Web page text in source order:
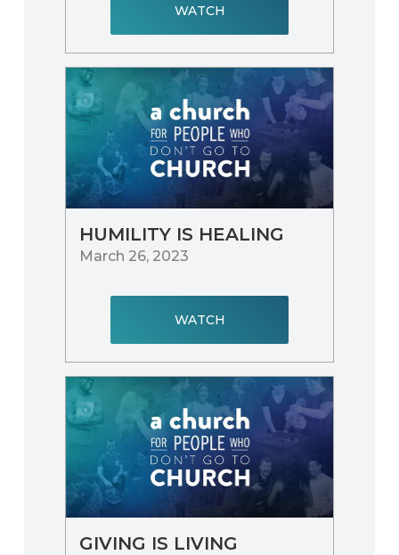
WATCH
HUMILITY IS HEALING
March 26, 2023
WATCH
GIVING IS LIVING